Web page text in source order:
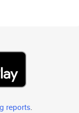
reports.